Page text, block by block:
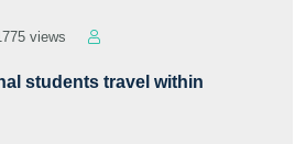
views
students travel within